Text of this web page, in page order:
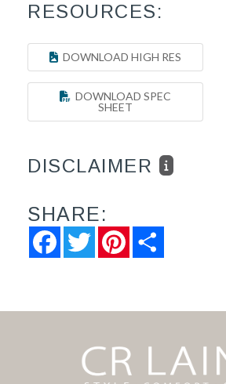
RESOURCES:
DOWNLOAD HIGH RES
DOWNLOAD SPEC
SHEET
DISCLAIMER
SHARE:
FacebookTwitter Pinterest